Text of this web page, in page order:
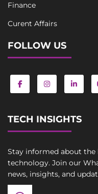
Finance
Curent Affairs
FOLLOW US
TECH INSIGHTS
Stay informed about
technology. Join our
news, insights, and